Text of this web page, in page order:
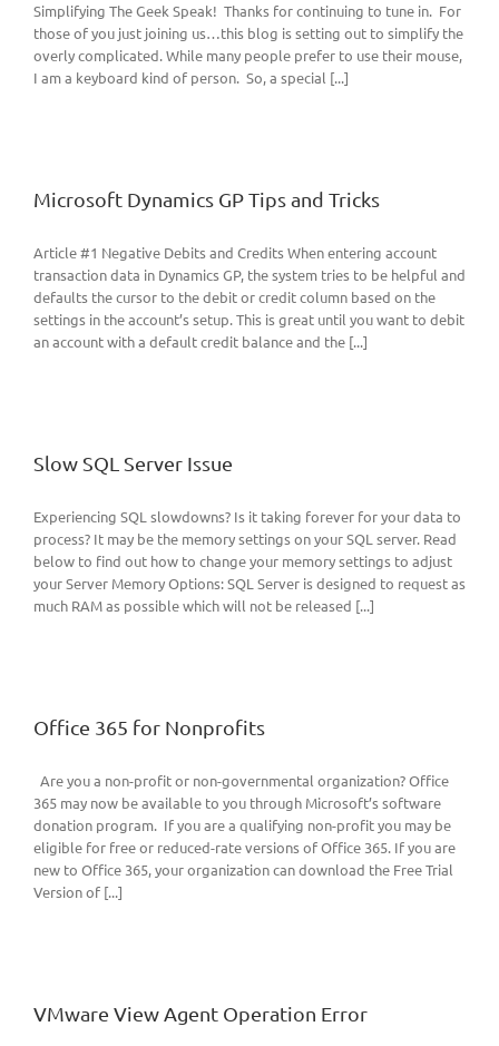
Simplifying The Geek Speak! Thanks for continuing to tune in. For
those of you just joining us…this blog is setting out to simplify the
overly complicated. While many people prefer to use their mouse,
I am a keyboard kind of person. So, a special [...]
Microsoft Dynamics GP Tips and Tricks
Article #1 Negative Debits and Credits When entering account
transaction data in Dynamics GP, the system tries to be helpful and
defaults the cursor to the debit or credit column based on the
settings in the account’s setup. This is great until you want to debit
an account with a default credit balance and the [...]
Slow SQL Server Issue
Experiencing SQL slowdowns? Is it taking forever for your data to
process? It may be the memory settings on your SQL server. Read
below to find out how to change your memory settings to adjust
your Server Memory Options: SQL Server is designed to request as
much RAM as possible which will not be released [...]
Office 365 for Nonprofits
Are you a non-profit or non-governmental organization? Office
365 may now be available to you through Microsoft’s software
donation program. If you are a qualifying non-profit you may be
eligible for free or reduced-rate versions of Office 365. If you are
new to Office 365, your organization can download the Free Trial
Version of [...]
VMware View Agent Operation Error